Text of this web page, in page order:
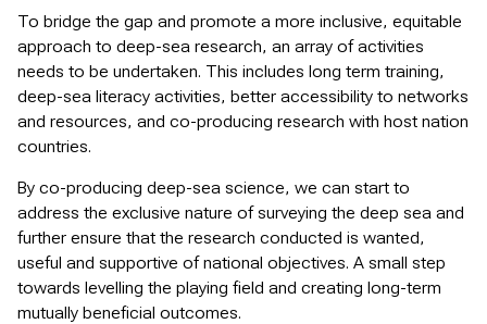
To bridge the gap and promote a more inclusive, equitable
approach to deep-sea research, an array of activities
needs to be undertaken. This includes long term training,
deep-sea literacy activities, better accessibility to networks
and resources, and co-producing research with host nation
countries.
By co-producing deep-sea science, we can start to
address the exclusive nature of surveying the deep sea and
further ensure that the research conducted is wanted,
useful and supportive of national objectives. A small step
towards levelling the playing field and creating long-term
mutually beneficial outcomes.